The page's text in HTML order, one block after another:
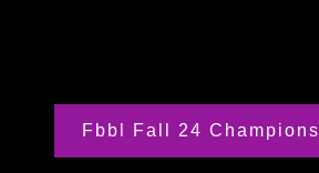
Fbbl Fall 24